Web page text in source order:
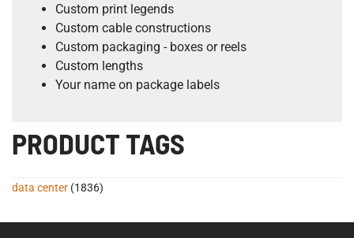
Custom print legends
Custom cable constructions
Custom packaging - boxes or reels
Custom lengths
Your name on package labels
PRODUCT TAGS
data center (1836)